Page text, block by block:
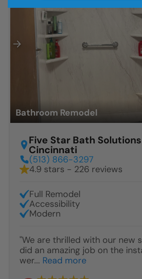
Bathroom Remodel
Five Star Bath
Cincinnati
(513) 866-3297
4.9 stars - 226 reviews
Full Remodel
Accessibility
Modern
"We are thrilled with our new
did an amazing job on the
wer... Read more